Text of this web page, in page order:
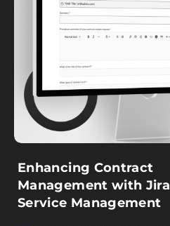
Enhancing Contract
Management with Jira
Service Management